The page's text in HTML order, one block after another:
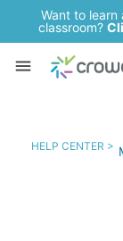
Want to
classroom?
HELP CENTER >